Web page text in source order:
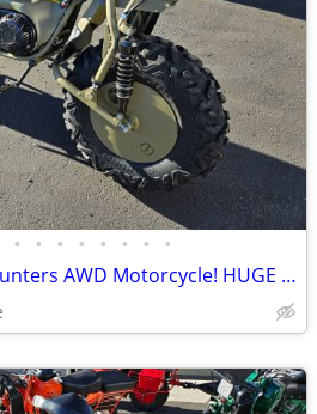
• • • • • • • •
New 2025 Rokon for Hunters AWD Motorcycle! HUGE Discount!